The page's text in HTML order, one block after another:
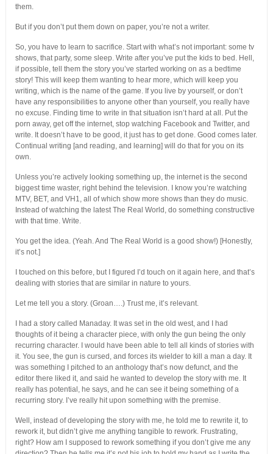
them.
But if you don’t put them down on paper, you’re not a writer.
So, you have to learn to sacrifice. Start with what’s not important: some tv
shows, that party, some sleep. Write after you’ve put the kids to bed. Hell,
if possible, tell them the story you’ve started working on as a bedtime
story! This will keep them wanting to hear more, which will keep you
writing, which is the name of the game. If you live by yourself, or don’t
have any responsibilities to anyone other than yourself, you really have
no excuse. Finding time to write in that situation isn’t hard at all. Put the
porn away, get off the internet, stop watching Facebook and Twitter, and
write. It doesn’t have to be good, it just has to get done. Good comes later.
Continual writing [and reading, and learning] will do that for you on its
own.
Unless you’re actively looking something up, the internet is the second
biggest time waster, right behind the television. I know you’re watching
MTV, BET, and VH1, all of which show more shows than they do music.
Instead of watching the latest The Real World, do something constructive
with that time. Write.
You get the idea. (Yeah. And The Real World is a good show!) [Honestly,
it’s not.]
I touched on this before, but I figured I’d touch on it again here, and that’s
dealing with stories that are similar in nature to yours.
Let me tell you a story. (Groan….) Trust me, it’s relevant.
I had a story called Manaday. It was set in the old west, and I had
thoughts of it being a character piece, with only the gun being the only
recurring character. I would have been able to tell all kinds of stories with
it. You see, the gun is cursed, and forces its wielder to kill a man a day. It
was something I pitched to an anthology that’s now defunct, and the
editor there liked it, and said he wanted to develop the story with me. It
really has potential, he says, and he can see it being something of a
recurring story. I’ve really hit upon something with the premise.
Well, instead of developing the story with me, he told me to rewrite it, to
rework it, but didn’t give me anything tangible to rework. Frustrating,
right? How am I supposed to rework something if you don’t give me any